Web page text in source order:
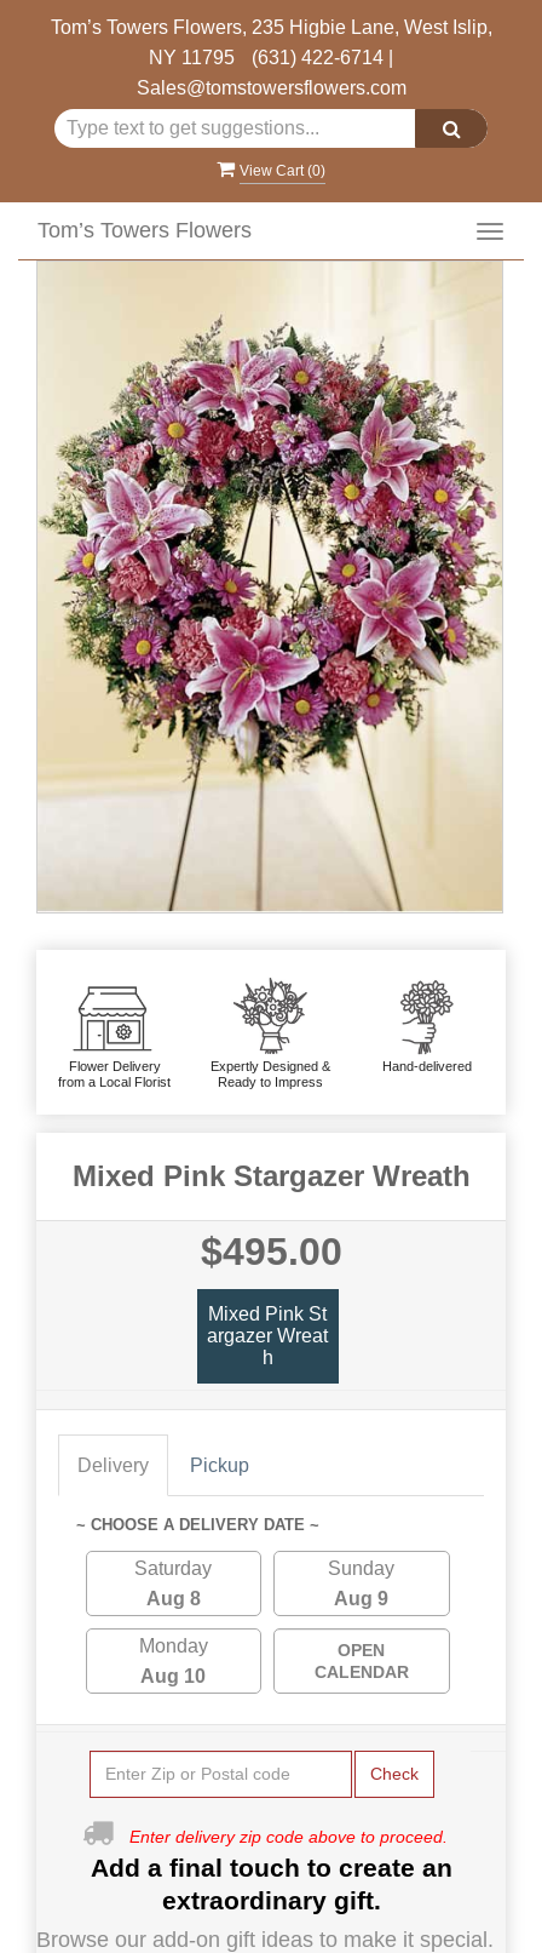
Tom’s Towers Flowers, 235 Higbie Lane, West Islip,
NY 11795
(631) 422-6714
Sales@tomstowersflowers.com
View Cart (0)
Tom’s Towers Flowers
Flower Delivery
from a Local Florist
Expertly Designed &
Ready to Impress
Hand-delivered
Mixed Pink Stargazer Wreath
$495.00
Mixed Pink St
Argazer Wreat
H
Delivery Pickup
~ CHOOSE A DELIVERY DATE ~
Saturday
Aug 8
Sunday
Aug 9
Monday
Aug 10
OPEN
CALENDAR
Check
Enter delivery zip code above to proceed.
Add a final touch to create an
extraordinary gift.
Browse our add-on gift ideas to make it special.